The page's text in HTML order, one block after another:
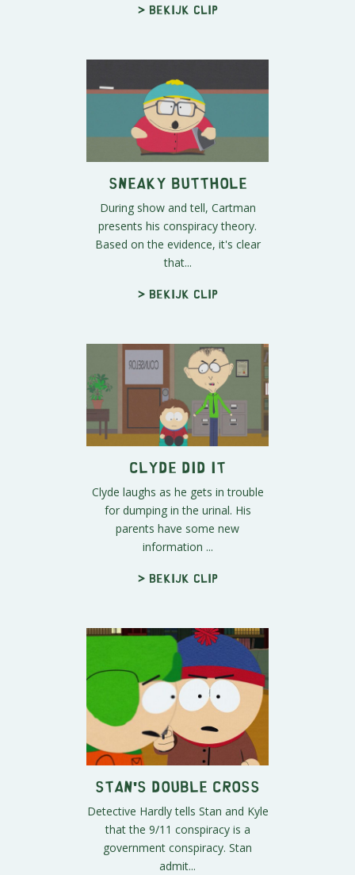
> Bekijk clip
Sneaky Butthole
During show and tell, Cartman
presents his conspiracy theory.
Based on the evidence, it's clear
that...
> Bekijk clip
Clyde Did It
Clyde laughs as he gets in trouble
for dumping in the urinal. His
parents have some new
information ...
> Bekijk clip
Stan's Double Cross
Detective Hardly tells Stan and Kyle
that the 9/11 conspiracy is a
government conspiracy. Stan
admit...